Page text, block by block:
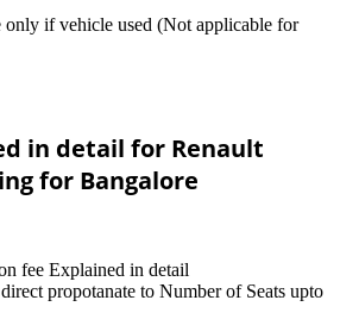
only if vehicle used (Not applicable for
in detail for Renault
for Bangalore
fee Explained in detail
propotanate to Number of Seats upto